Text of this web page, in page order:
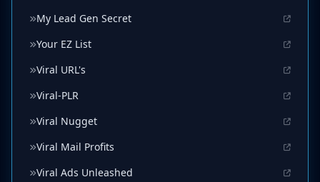
My Lead Gen Secret
Your EZ List
Viral URL's
Viral-PLR
Viral Nugget
Viral Mail Profits
Viral Ads Unleashed